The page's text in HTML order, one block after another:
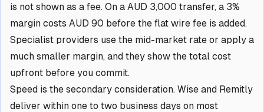
is not shown as a fee. On a AUD 3,000 transfer, a 3%
margin costs AUD 90 before the flat wire fee is added.
Specialist providers use the mid-market rate or apply a
much smaller margin, and they show the total cost
upfront before you commit.
Speed is the secondary consideration. Wise and Remitly
deliver within one to two business days on most